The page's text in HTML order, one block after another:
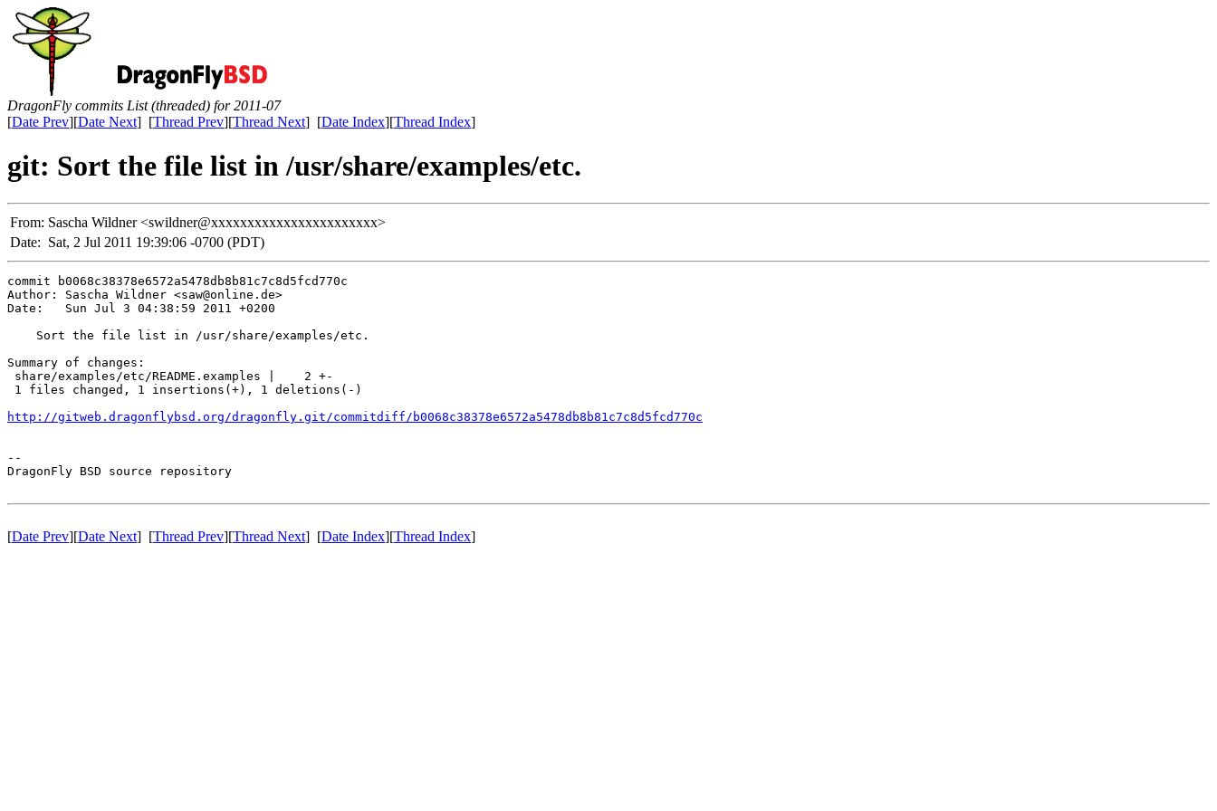
DragonFly commits List (threaded) for 2011-07
[Date Prev][Date Next] [Thread Prev][Thread Next] [Date Index][Thread Index]
git: Sort the file list in /usr/share/examples/etc.
From: Sascha Wildner <swildner@xxxxxxxxxxxxxxxxxxxxxxx>
Date: Sat, 2 Jul 2011 19:39:06 -0700 (PDT)
commit b0068c38378e6572a5478db8b81c7c8d5fcd770c
Author: Sascha Wildner <saw@online.de>
Date:   Sun Jul 3 04:38:59 2011 +0200
    Sort the file list in /usr/share/examples/etc.
Summary of changes:
share/examples/etc/README.examples |    2 +-
1 files changed, 1 insertions(+), 1 deletions(-)
http://gitweb.dragonflybsd.org/dragonfly.git/commitdiff/b0068c38378e6572a5478db8b81c7c8d5fcd770c
--
DragonFly BSD source repository
[Date Prev][Date Next] [Thread Prev][Thread Next] [Date Index][Thread Index]